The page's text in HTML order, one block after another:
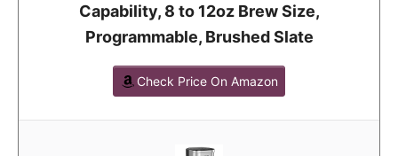
Capability, 8 to 12oz Brew Size,
Programmable, Brushed Slate
Check Price On Amazon